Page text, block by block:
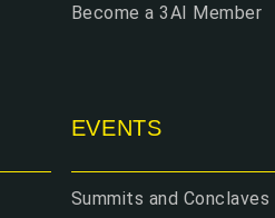
Become a 3AI Member
EVENTS
Summits and Conclaves